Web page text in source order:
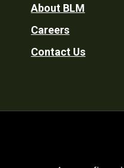
Footer
Utility
About BLM
Careers
Contact Us